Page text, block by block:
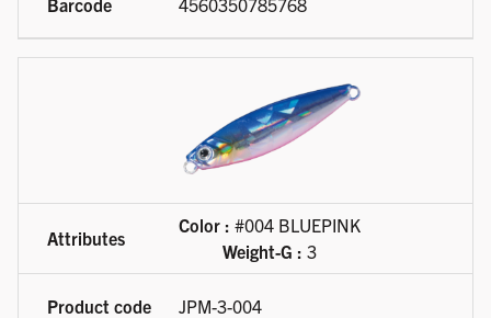
Color : #004 BLUEPINK
Weight-G : 3
JPM-3-004